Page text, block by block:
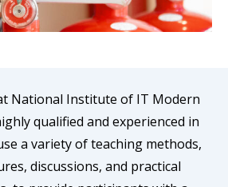
National Institute of IT Modern
qualified and experienced in
a variety of teaching methods,
discussions, and practical